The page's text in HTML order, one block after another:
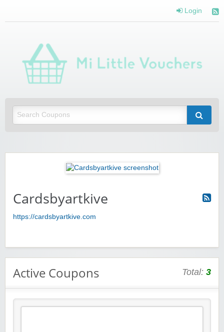
Login
Cardsbyartkive
https://cardsbyartkive.com
Active Coupons Total: 3